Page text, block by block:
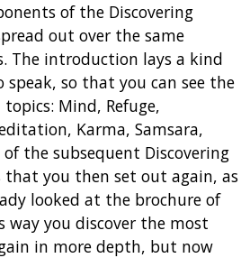
of the Discovering
out over the same
The introduction lays a kind
so that you can see the
Mind, Refuge,
Karma, Samsara,
the subsequent Discovering
that you then set out again, as
looked at the brochure of
way you discover the most
in more depth, but now